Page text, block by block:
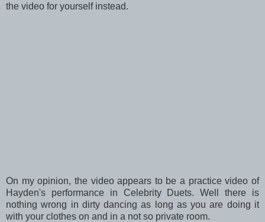
the video for yourself instead.
On my opinion, the video appears to be a practice video of
Hayden's performance in Celebrity Duets. Well there is
nothing wrong in dirty dancing as long as you are doing it
with your clothes on and in a not so private room.